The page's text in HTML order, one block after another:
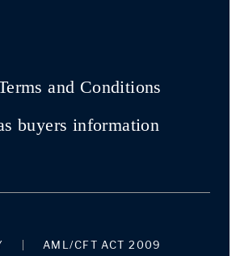
and Conditions
buyers information
AML/CFT ACT 2009